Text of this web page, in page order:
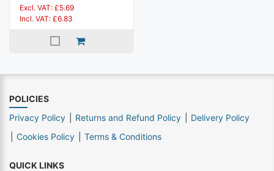
Excl. VAT: £5.69
Incl. VAT: £6.83
POLICIES
Privacy Policy
Returns and Refund Policy
Delivery Policy
Cookies Policy
Terms & Conditions
QUICK LINKS